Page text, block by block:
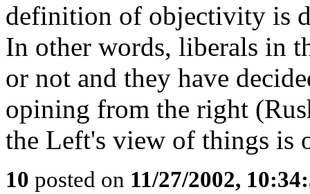
definition of objectivity is
In other words, liberals in
or not and they have
opining from the right
the Left's view of things is
10 posted on 11/27/2002,